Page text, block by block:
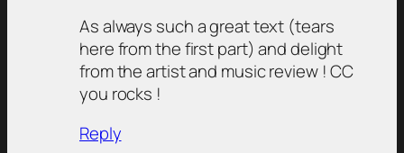
As always such a great text (tears
here from the first part) and delight
from the artist and music review ! CC
you rocks !
Reply